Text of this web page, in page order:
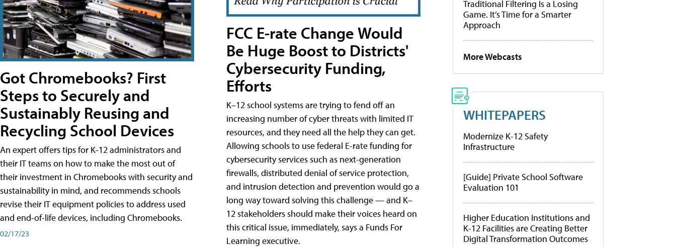
Got Chromebooks? First
Steps to Securely and
Sustainably Reusing and
Recycling School Devices
An expert offers tips for K-12 administrators and
their IT teams on how to make the most out of
their investment in Chromebooks with security and
sustainability in mind, and recommends schools
revise their IT equipment policies to address used
and end-of-life devices, including Chromebooks.
02/17/23
FCC E-rate Change Would
Be Huge Boost to Districts'
Cybersecurity Funding,
Efforts
K–12 school systems are trying to fend off an
increasing number of cyber threats with limited IT
resources, and they need all the help they can get.
Allowing schools to use federal E-rate funding for
cybersecurity services such as next-generation
firewalls, distributed denial of service protection,
and intrusion detection and prevention would go a
long way toward solving this challenge — and K–
12 stakeholders should make their voices heard on
this critical issue, immediately, says a Funds For
Learning executive.
Traditional Filtering Is a Losing
Game. It’s Time for a Smarter
Approach
More Webcasts
WHITEPAPERS
Modernize K-12 Safety
Infrastructure
[Guide] Private School Software
Evaluation 101
Higher Education Institutions and
K-12 Facilities are Creating Better
Digital Transformation Outcomes